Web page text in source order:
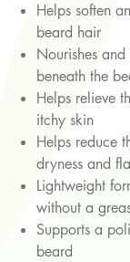
Helps soften
beard hair
Nourishes
beneath the
Helps relieve
itchy skin
Helps reduce
dryness and
Lightweight
without a
Supports a
beard